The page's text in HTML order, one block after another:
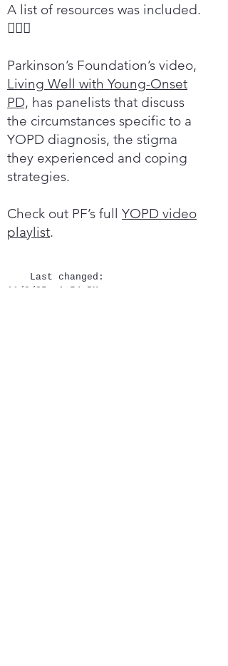
A list of resources was included.

Parkinson’s Foundation’s video,
Living Well with Young-Onset
PD, has panelists that discuss
the circumstances specific to a
YOPD diagnosis, the stigma
they experienced and coping
strategies.
Check out PF’s full YOPD video
playlist.
Last changed:
11/8/25, 1:54 PM